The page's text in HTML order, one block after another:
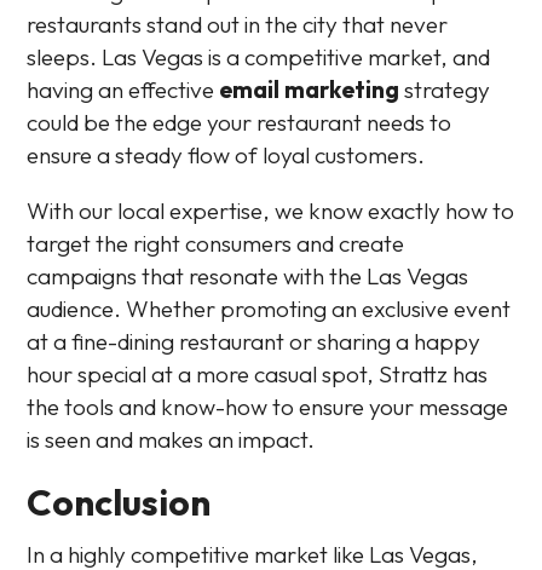
restaurants stand out in the city that never
sleeps. Las Vegas is a competitive market, and
having an effective email marketing strategy
could be the edge your restaurant needs to
ensure a steady flow of loyal customers.
With our local expertise, we know exactly how to
target the right consumers and create
campaigns that resonate with the Las Vegas
audience. Whether promoting an exclusive event
at a fine-dining restaurant or sharing a happy
hour special at a more casual spot, Strattz has
the tools and know-how to ensure your message
is seen and makes an impact.
Conclusion
In a highly competitive market like Las Vegas,